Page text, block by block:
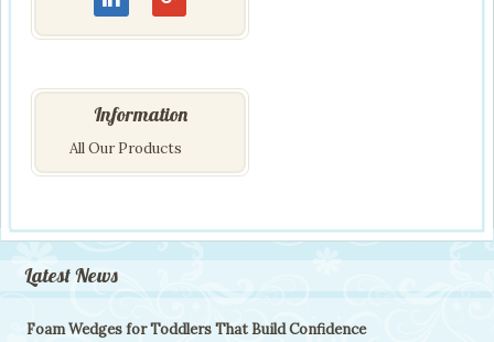
Information
All Our Products
Latest News
Foam Wedges for Toddlers That Build Confidence